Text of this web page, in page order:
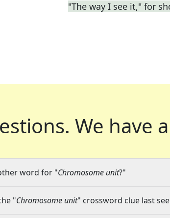
"The way I see it," for
We have
word for "Chromosome unit?"
"Chromosome unit" crossword clue last